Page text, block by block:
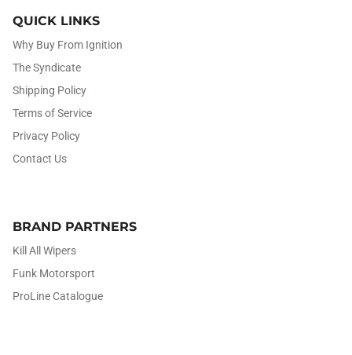
QUICK LINKS
Why Buy From Ignition
The Syndicate
Shipping Policy
Terms of Service
Privacy Policy
Contact Us
BRAND PARTNERS
Kill All Wipers
Funk Motorsport
ProLine Catalogue